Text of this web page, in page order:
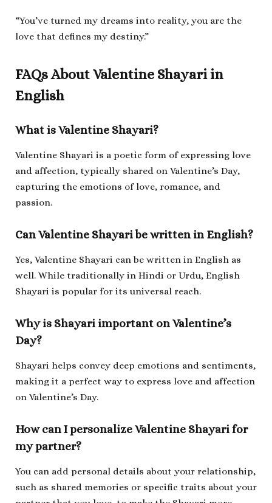
“You’ve turned my dreams into reality, you are the
love that defines my destiny.”
FAQs About Valentine Shayari in
English
What is Valentine Shayari?
Valentine Shayari is a poetic form of expressing love
and affection, typically shared on Valentine’s Day,
capturing the emotions of love, romance, and
passion.
Can Valentine Shayari be written in English?
Yes, Valentine Shayari can be written in English as
well. While traditionally in Hindi or Urdu, English
Shayari is popular for its universal reach.
Why is Shayari important on Valentine’s
Day?
Shayari helps convey deep emotions and sentiments,
making it a perfect way to express love and affection
on Valentine’s Day.
How can I personalize Valentine Shayari for
my partner?
You can add personal details about your relationship,
such as shared memories or specific traits about your